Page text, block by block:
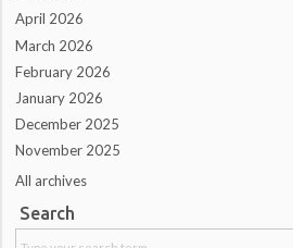
April 2026
March 2026
February 2026
January 2026
December 2025
November 2025
All archives
Search